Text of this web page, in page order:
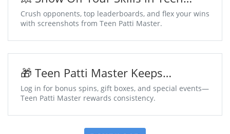
Patti Master
Crush opponents, top leaderboards, and flex your wins
with screenshots from Teen Patti Master.
🎁 Teen Patti Master Keeps
Surprises Coming Daily
Log in for bonus spins, gift boxes, and special events—
Teen Patti Master rewards consistency.